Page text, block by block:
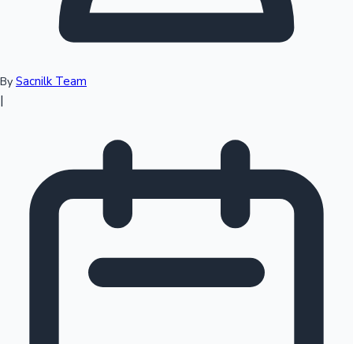
Sandalwood News
100 Cr Club Movies
By Sacnilk Team
|